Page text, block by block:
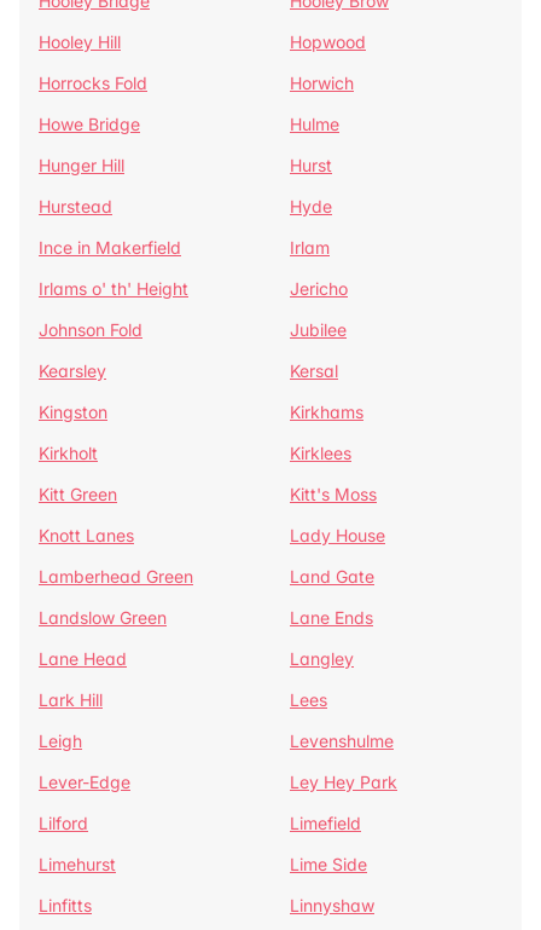
Hooley Hill
Hopwood
Horrocks Fold
Horwich
Howe Bridge
Hulme
Hunger Hill
Hurst
Hurstead
Hyde
Ince in Makerfield
Irlam
Irlams o' th' Height
Jericho
Johnson Fold
Jubilee
Kearsley
Kersal
Kingston
Kirkhams
Kirkholt
Kirklees
Kitt Green
Kitt's Moss
Knott Lanes
Lady House
Lamberhead Green
Land Gate
Landslow Green
Lane Ends
Lane Head
Langley
Lark Hill
Lees
Leigh
Levenshulme
Lever-Edge
Ley Hey Park
Lilford
Limefield
Limehurst
Lime Side
Linfitts
Linnyshaw